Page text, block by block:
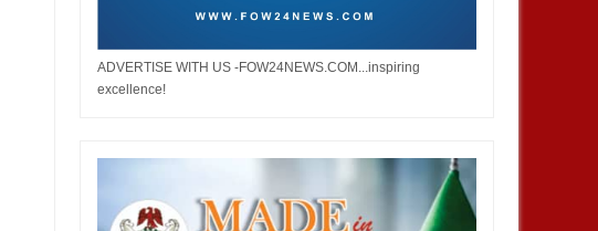
ADVERTISE WITH US -FOW24NEWS.COM...inspiring
excellence!